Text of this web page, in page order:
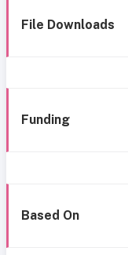
File Downloads
Funding
Based On